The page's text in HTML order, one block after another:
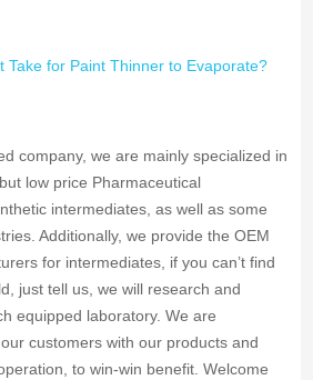
company, we are mainly specialized in
low price Pharmaceutical
intermediates, as well as some
Additionally, we provide the OEM
for intermediates, if you can’t find
just tell us, we will research and
equipped laboratory. We are
customers with our products and
to win-win benefit. Welcome